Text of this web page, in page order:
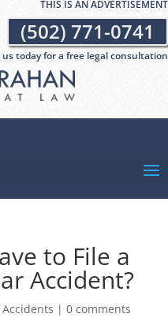
THIS IS AN ADVERTISEMENT
(502) 771-0741
us today for a free legal consultation
to File a
Accident?
Accidents | 0 comments